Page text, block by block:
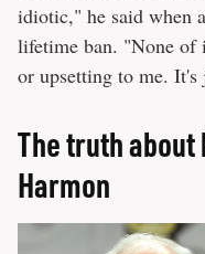
idiotic," he said when
lifetime ban. "None of
or upsetting to me. It's
The truth about
Harmon